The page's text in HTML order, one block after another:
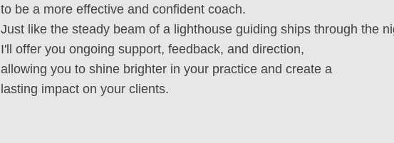
to be a more effective and confident coach.
Just like the steady beam of a lighthouse guiding ships through the
I'll offer you ongoing support, feedback, and direction,
allowing you to shine brighter in your practice and create a
lasting impact on your clients.